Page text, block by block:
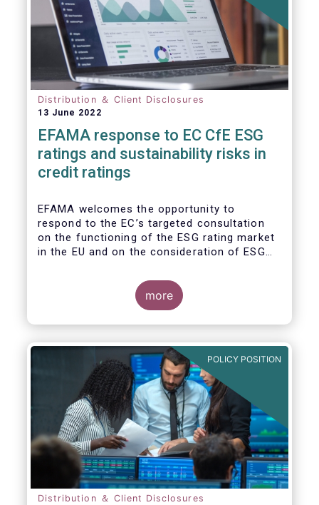
Distribution ＆ Client Disclosures
13 June 2022
EFAMA response to EC CfE ESG
ratings and sustainability risks in
credit ratings
EFAMA welcomes the opportunity to
respond to the EC’s targeted consultation
on the functioning of the ESG rating market
in the EU and on the consideration of ESG
our response covers, at the same time, ESG
ratings and ESG data providers, as the
demand for ESG “raw” data has been
increasing at a steady pace. The use of ESG
set of investment products to being prolific
across all investment products.
more
POLICY POSITION
Distribution ＆ Client Disclosures